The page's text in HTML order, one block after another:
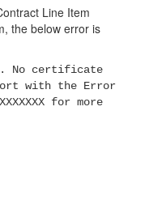
Line Item
the below error is
No certificate
with the Error
for more